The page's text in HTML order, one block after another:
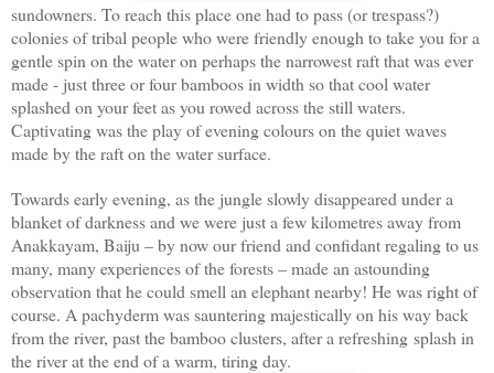
sundowners. To reach this place one had to pass (or trespass?)
colonies of tribal people who were friendly enough to take you for a
gentle spin on the water on perhaps the narrowest raft that was ever
made - just three or four bamboos in width so that cool water
splashed on your feet as you rowed across the still waters.
Captivating was the play of evening colours on the quiet waves
made by the raft on the water surface.
Towards early evening, as the jungle slowly disappeared under a
blanket of darkness and we were just a few kilometres away from
Anakkayam, Baiju – by now our friend and confidant regaling to us
many, many experiences of the forests – made an astounding
observation that he could smell an elephant nearby! He was right of
course. A pachyderm was sauntering majestically on his way back
from the river, past the bamboo clusters, after a refreshing splash in
the river at the end of a warm, tiring day.